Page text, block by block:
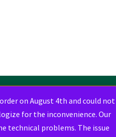
on August 4th and could not
for the inconvenience. Our
technical problems. The issue